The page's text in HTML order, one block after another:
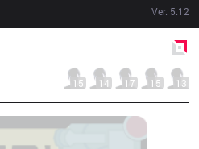
Ver. 5.12
15 14 17 15 13